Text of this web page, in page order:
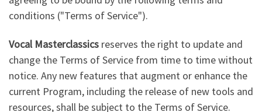
conditions ("Terms of Service").
Vocal Masterclassics reserves the right to update and
change the Terms of Service from time to time without
notice. Any new features that augment or enhance the
current Program, including the release of new tools and
resources, shall be subject to the Terms of Service.